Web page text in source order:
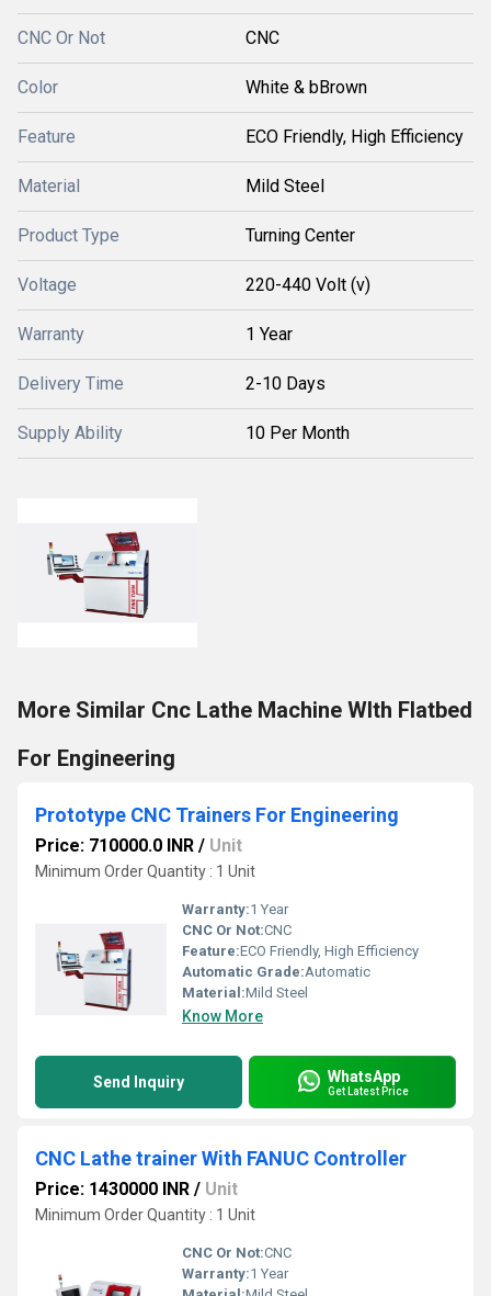
CNC Or Not CNC
Color White & bBrown
Feature ECO Friendly, High Efficiency
Material Mild Steel
Product Type Turning Center
Voltage 220-440 Volt (v)
Warranty 1 Year
Delivery Time 2-10 Days
Supply Ability 10 Per Month
More Similar Cnc Lathe Machine WIth Flatbed
For Engineering
Prototype CNC Trainers For Engineering
Price: 710000.0 INR / Unit
Minimum Order Quantity : 1 Unit
Warranty:1 Year
CNC Or Not:CNC
Feature:ECO Friendly, High Efficiency
Automatic Grade:Automatic
Material:Mild Steel
Know More
Send Inquiry WhatsApp
Get Latest Price
CNC Lathe trainer With FANUC Controller
Price: 1430000 INR / Unit
Minimum Order Quantity : 1 Unit
CNC Or Not:CNC
Warranty:1 Year